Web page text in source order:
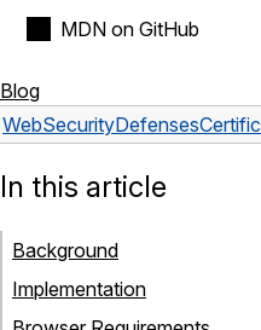
MDN on GitHub
Blog
WebSecurityDefenses
In this article
Background
Implementation